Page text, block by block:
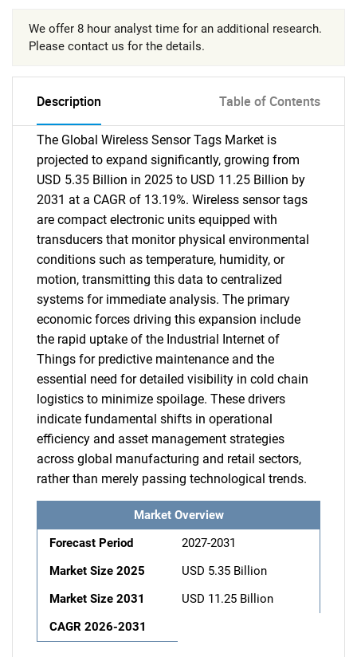
We offer 8 hour analyst time for an additional research.
Please contact us for the details.
Description Table of Contents
The Global Wireless Sensor Tags Market is
projected to expand significantly, growing from
USD 5.35 Billion in 2025 to USD 11.25 Billion by
2031 at a CAGR of 13.19%. Wireless sensor tags
are compact electronic units equipped with
transducers that monitor physical environmental
conditions such as temperature, humidity, or
motion, transmitting this data to centralized
systems for immediate analysis. The primary
economic forces driving this expansion include
the rapid uptake of the Industrial Internet of
Things for predictive maintenance and the
essential need for detailed visibility in cold chain
logistics to minimize spoilage. These drivers
indicate fundamental shifts in operational
efficiency and asset management strategies
across global manufacturing and retail sectors,
rather than merely passing technological trends.
Market Overview
Forecast Period
2027-2031
Market Size 2025
USD 5.35 Billion
Market Size 2031
USD 11.25 Billion
CAGR 2026-2031